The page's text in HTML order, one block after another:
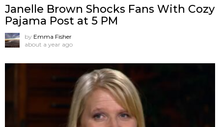
Janelle Brown Shocks Fans With Cozy
Pajama Post at 5 PM
by Emma Fisher
about a year ago